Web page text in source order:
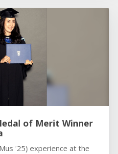
of Merit Winner
'25) experience at the